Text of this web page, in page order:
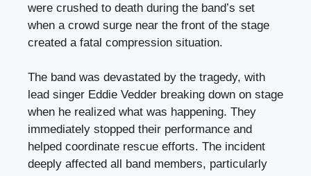
were crushed to death during the band’s set
when a crowd surge near the front of the stage
created a fatal compression situation.
The band was devastated by the tragedy, with
lead singer Eddie Vedder breaking down on stage
when he realized what was happening. They
immediately stopped their performance and
helped coordinate rescue efforts. The incident
deeply affected all band members, particularly